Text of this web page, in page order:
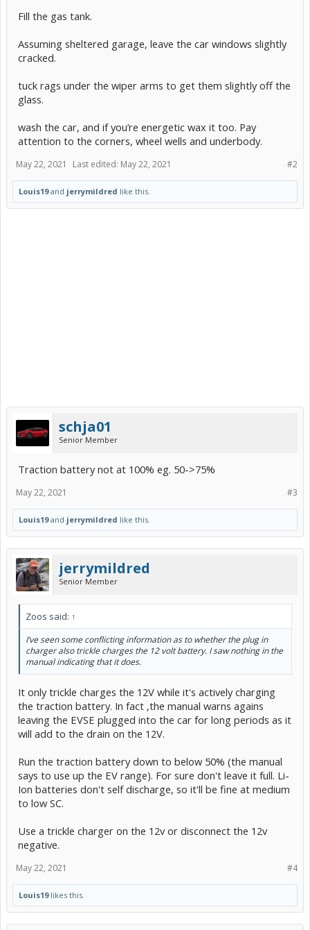
Fill the gas tank.
Assuming sheltered garage, leave the car windows slightly
cracked.
tuck rags under the wiper arms to get them slightly off the
glass.
wash the car, and if you’re energetic wax it too. Pay
attention to the corners, wheel wells and underbody.
#2
May 22, 2021 Last edited: May 22, 2021
Louis19and jerrymildred like this.
schja01
Senior Member
Traction battery not at 100% eg. 50->75%
#3
May 22, 2021
Louis19and jerrymildred like this.
jerrymildred
Senior Member
Zoos said: ↑
I’ve seen some conflicting information as to whether the plug in
charger also trickle charges the 12 volt battery. I saw nothing in the
manual indicating that it does.
It only trickle charges the 12V while it's actively charging
the traction battery. In fact ,the manual warns agains
leaving the EVSE plugged into the car for long periods as it
will add to the drain on the 12V.
Run the traction battery down to below 50% (the manual
says to use up the EV range). For sure don't leave it full. Li-
Ion batteries don't self discharge, so it'll be fine at medium
to low SC.
Use a trickle charger on the 12v or disconnect the 12v
negative.
#4
May 22, 2021
Louis19likes this.